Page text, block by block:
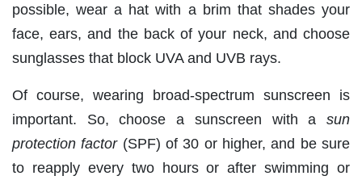
possible, wear a hat with a brim that shades your
face, ears, and the back of your neck, and choose
sunglasses that block UVA and UVB rays.
Of course, wearing broad-spectrum sunscreen is
important. So, choose a sunscreen with a sun
protection factor(SPF) of 30 or higher, and be sure
to reapply every two hours or after swimming or